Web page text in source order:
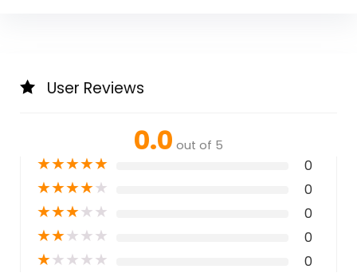
User Reviews
0.0 out of 5
★★★★★ 0
★★★★★ 0
★★★★★ 0
★★★★★ 0
★★★★★ 0